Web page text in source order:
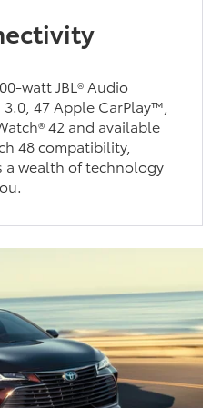
watt JBL® Audio
47 Apple CarPlay™,
42 and available
48 compatibility,
a wealth of technology